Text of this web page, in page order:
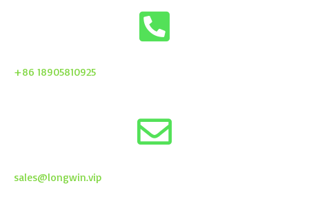
+86 18905810925
sales@longwin.vip